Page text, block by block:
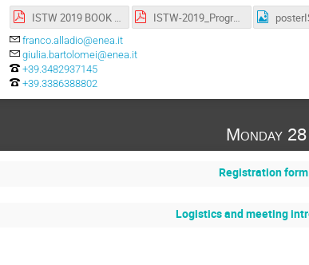
ISTW 2019 BOOK OF ABSTRACTS.pdf ISTW-2019_Program_v5.pdf
franco.alladio@enea.it
giulia.bartolomei@enea.it
+39.3482937145
+39.3386388802
Monday
Registration form
Logistics and meeting